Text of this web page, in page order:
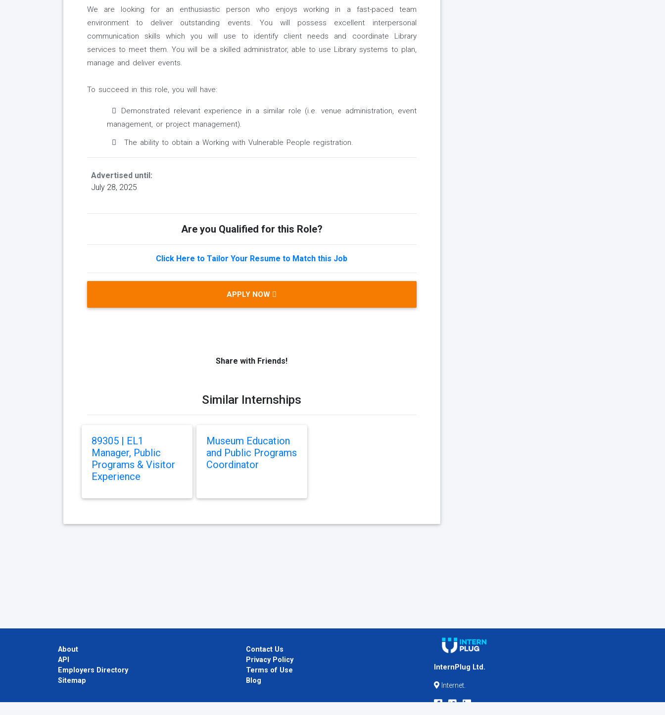
We are looking for an enthusiastic person who enjoys working in a fast-paced team
environment to deliver outstanding events. You will possess excellent interpersonal
communication skills which you will use to identify client needs and coordinate Library
services to meet them. You will be a skilled administrator, able to use Library systems to plan,
manage and deliver events.
To succeed in this role, you will have:
Demonstrated relevant experience in a similar role (i.e. venue administration, event
management, or project management).
The ability to obtain a Working with Vulnerable People registration.
Advertised until:
July 28, 2025
Are you Qualified for this Role?
Click Here to Tailor Your Resume to Match this Job
APPLY NOW
Share with Friends!
Similar Internships
89305 | EL1
Manager, Public
Programs & Visitor
Experience
Museum Education
and Public Programs
Coordinator
About
API
Employers Directory
Sitemap
Contact Us
Privacy Policy
Terms of Use
Blog
InternPlug Ltd.
Internet.